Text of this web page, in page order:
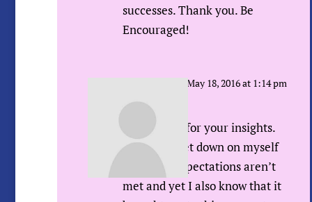
successes. Thank you. Be
Encouraged!
on May 18, 2016 at 1:14 pm
Hi Rachel,
Thank YOU for your insights.
Like you I get down on myself
when my expectations aren’t
met and yet I also know that it